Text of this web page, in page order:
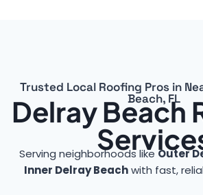
Trusted Local Roofing Pros in
Beach, FL
Delray Beach
Serving neighborhoods like Outer
Inner Delray Beachwith fast,